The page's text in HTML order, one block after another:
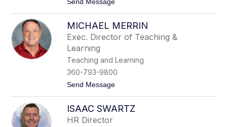
l
o
m
p
o
h
r
e
W
v
e
r
MICHAEL MERRIN
Exec. Director of Teaching &
Learning
Teaching and Learning
360-793-9800
Send Messaget
i
ISAAC SWARTZ
HR Director